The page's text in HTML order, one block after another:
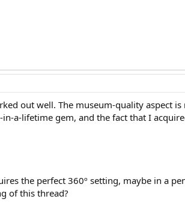
out well. The museum-quality aspect
a-lifetime gem, and the fact that I
the perfect 360º setting, maybe in a
of this thread?